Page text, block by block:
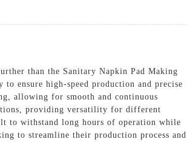
than the Sanitary Napkin Pad Making
ensure high-speed production and precise
allowing for smooth and continuous
providing versatility for different
to withstand long hours of operation while
to streamline their production process and